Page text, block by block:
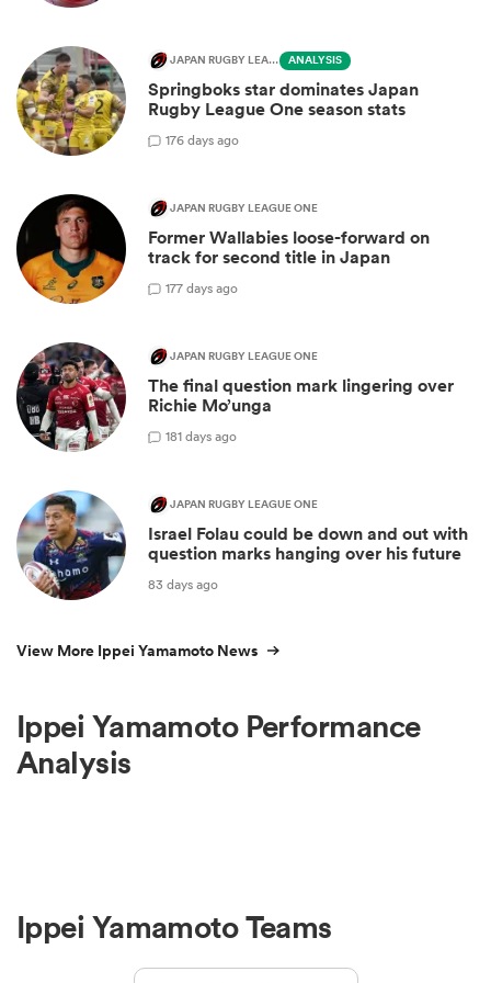
JAPAN RUGBY LEAGUE ONE ANALYSIS
Springboks star dominates Japan
Rugby League One season stats
176 days ago
JAPAN RUGBY LEAGUE ONE
Former Wallabies loose-forward on
track for second title in Japan
177 days ago
JAPAN RUGBY LEAGUE ONE
The final question mark lingering over
Richie Mo’unga
181 days ago
JAPAN RUGBY LEAGUE ONE
Israel Folau could be down and out with
question marks hanging over his future
83 days ago
View More Ippei Yamamoto News
Ippei Yamamoto Performance
Analysis
Ippei Yamamoto Teams